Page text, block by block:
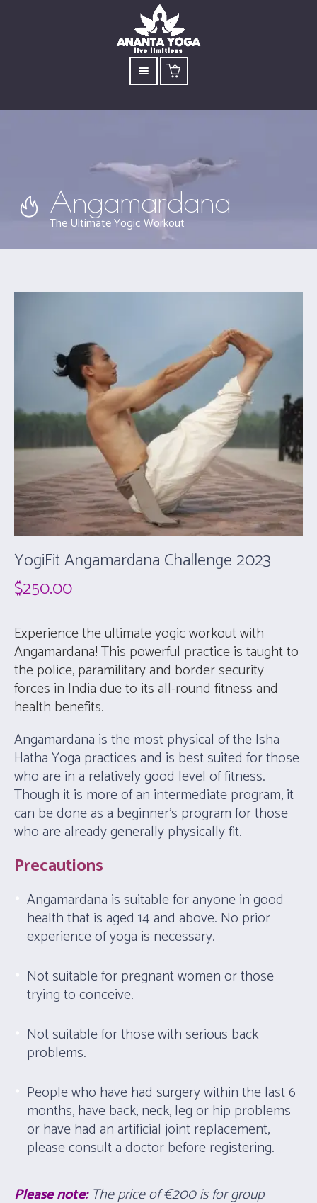
Angamardana
The Ultimate Yogic Workout
YogiFit Angamardana Challenge 2023
$250.00
Experience the ultimate yogic workout with
Angamardana! This powerful practice is taught to
the police, paramilitary and border security
forces in India due to its all-round fitness and
health benefits.
Angamardana is the most physical of the Isha
Hatha Yoga practices and is best suited for those
who are in a relatively good level of fitness.
Though it is more of an intermediate program, it
can be done as a beginner’s program for those
who are already generally physically fit.
Precautions
Angamardana is suitable for anyone in good
health that is aged 14 and above. No prior
experience of yoga is necessary.
Not suitable for pregnant women or those
trying to conceive.
Not suitable for those with serious back
problems.
People who have had surgery within the last 6
months, have back, neck, leg or hip problems
or have had an artificial joint replacement,
please consult a doctor before registering.
Please note: The price of €200 is for group